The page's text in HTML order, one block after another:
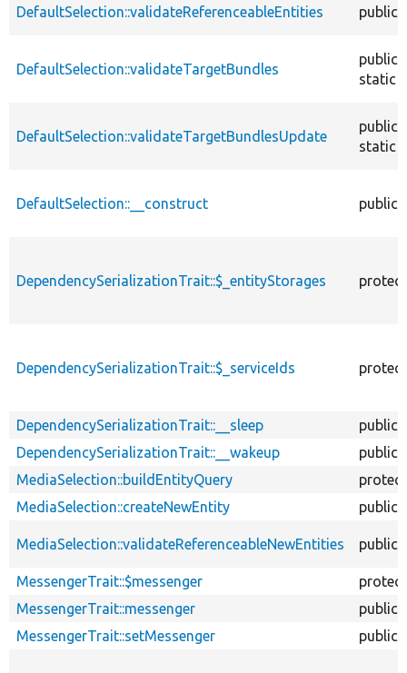
DefaultSelection::validateReferenceableEntities public
DefaultSelection::validateTargetBundles
public
static
DefaultSelection::validateTargetBundlesUpdate
public
static
DefaultSelection::__construct public
DependencySerializationTrait::$_entityStorages
DependencySerializationTrait::$_serviceIds
DependencySerializationTrait::__sleep
public
DependencySerializationTrait::__wakeup
public
MediaSelection::buildEntityQuery
MediaSelection::createNewEntity
public
MediaSelection::validateReferenceableNewEntities public
MessengerTrait::$messenger
MessengerTrait::messenger
public
MessengerTrait::setMessenger
public